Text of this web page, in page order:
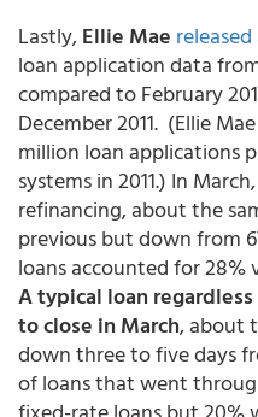
Lastly,Ellie Mae
loan application data
compared to February
December 2011. (Ellie
million loan applications
systems in 2011.) In
refinancing, about the
previous but down from
loans accounted for 28%
A typical loan
to close in March, about
down three to five days
of loans that went